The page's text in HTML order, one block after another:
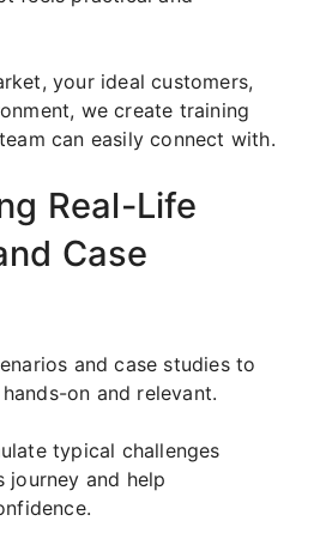
your ideal customers,
we create training
can easily connect with.
Real-Life
Case
and case studies to
on and relevant.
typical challenges
journey and help